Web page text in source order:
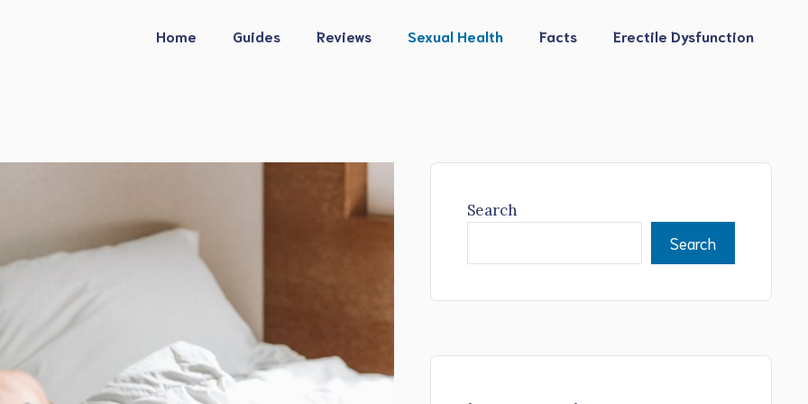
Home Guides Reviews Sexual Health Facts Erectile Dysfunction
Search
Search